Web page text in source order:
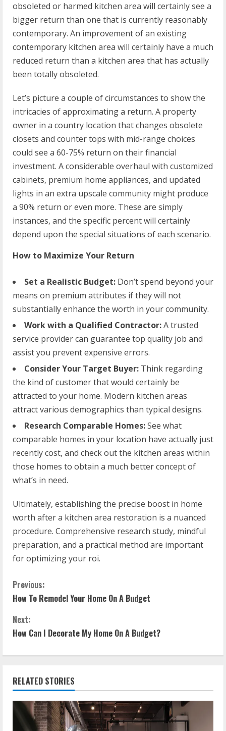
obsoleted or harmed kitchen area will certainly see a
bigger return than one that is currently reasonably
contemporary. An improvement of an existing
contemporary kitchen area will certainly have a much
reduced return than a kitchen area that has actually
been totally obsoleted.
Let’s picture a couple of circumstances to show the
intricacies of approximating a return. A property
owner in a country location that changes obsolete
closets and counter tops with mid-range choices
could see a 60-75% return on their financial
investment. A considerable overhaul with customized
cabinets, premium home appliances, and updated
lights in an extra upscale community might produce
a 90% return or even more. These are simply
instances, and the specific percent will certainly
depend upon the special situations of each scenario.
How to Maximize Your Return
Set a Realistic Budget: Don’t spend beyond your
means on premium attributes if they will not
substantially enhance the worth in your community.
Work with a Qualified Contractor:A trusted
service provider can guarantee top quality job and
assist you prevent expensive errors.
Consider Your Target Buyer: Think regarding
the kind of customer that would certainly be
attracted to your home. Modern kitchen areas
attract various demographics than typical designs.
Research Comparable Homes:See what
comparable homes in your location have actually just
recently cost, and check out the kitchen areas within
those homes to obtain a much better concept of
what’s in need.
Ultimately, establishing the precise boost in home
worth after a kitchen area restoration is a nuanced
procedure. Comprehensive research study, mindful
preparation, and a practical method are important
for optimizing your roi.
C
o
n
t
i
n
u
Previous:
How To Remodel Your Home On A Budget
Next:
How Can I Decorate My Home On A Budget?
RELATED STORIES